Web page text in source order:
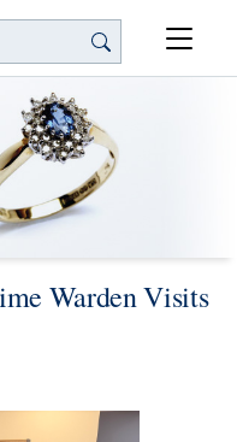
Warden Visits